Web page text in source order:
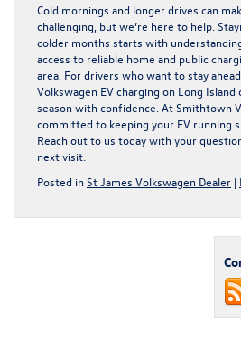
Cold mornings and longer drives can
challenging, but we’re here to help.
colder months starts with
access to reliable home and public
area. For drivers who want to stay
Volkswagen EV charging on Long Island
season with confidence. At Smithtown
committed to keeping your EV running
Reach out to us today with your
next visit.
Posted in St James Volkswagen Dealer |